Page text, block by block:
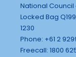
National Council
Locked Bag
1230
Phone: +61 2
Freecall: 1800 625